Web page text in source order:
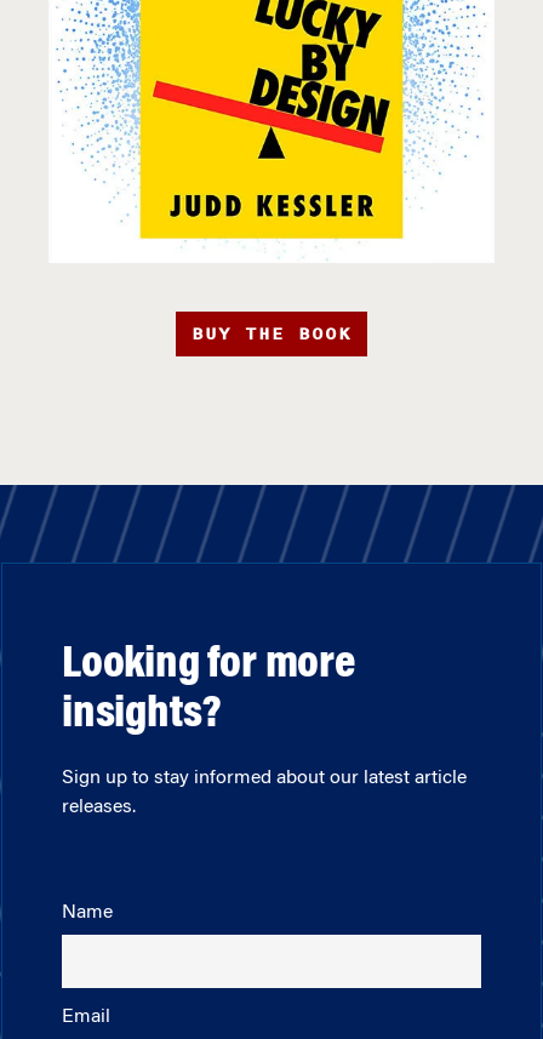
BUY THE BOOK
Looking for more
insights?
Sign up to stay informed about our latest article
releases.
Name
Email